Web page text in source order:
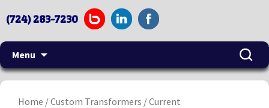
(724) 283-7230
Menu
Home /Custom Transformers /Current